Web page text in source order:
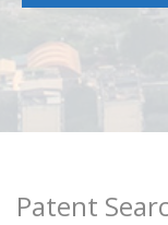
Patent